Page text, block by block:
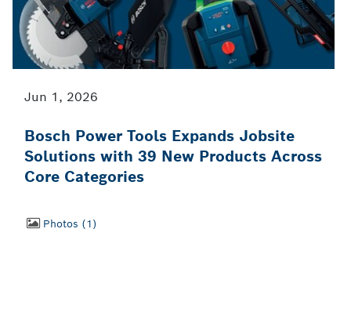
Jun 1, 2026
Bosch Power Tools Expands Jobsite
Solutions with 39 New Products Across
Core Categories
Photos 1